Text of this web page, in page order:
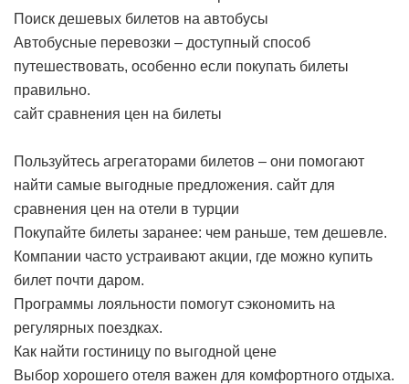
Поиск дешевых билетов на автобусы
Автобусные перевозки – доступный способ
путешествовать, особенно если покупать билеты
правильно.
сайт сравнения цен на билеты
Пользуйтесь агрегаторами билетов – они помогают
найти самые выгодные предложения. сайт для
сравнения цен на отели в турции
Покупайте билеты заранее: чем раньше, тем дешевле.
Компании часто устраивают акции, где можно купить
билет почти даром.
Программы лояльности помогут сэкономить на
регулярных поездках.
Как найти гостиницу по выгодной цене
Выбор хорошего отеля важен для комфортного отдыха.